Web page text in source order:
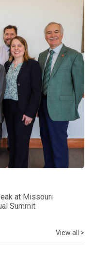
at Missouri
Summit
View all >